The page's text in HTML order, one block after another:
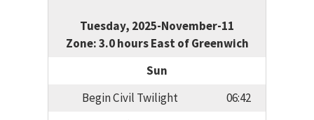
Tuesday, 2025-November-11
Zone: 3.0 hours East of Greenwich
Sun
Begin Civil Twilight
06:42